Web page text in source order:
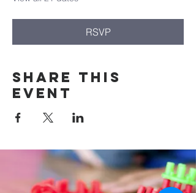
RSVP
Share this
event